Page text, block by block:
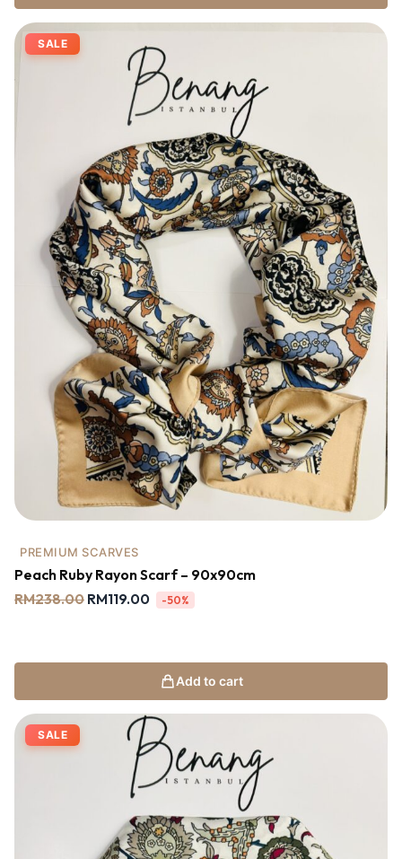
SALE
PREMIUM SCARVES
Peach Ruby Rayon Scarf – 90x90cm
RM238.00 RM119.00 -50%
Add to cart
SALE